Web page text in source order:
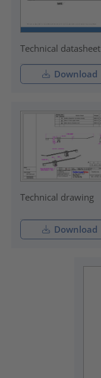
Technical datasheet
Download
Technical drawing
Download